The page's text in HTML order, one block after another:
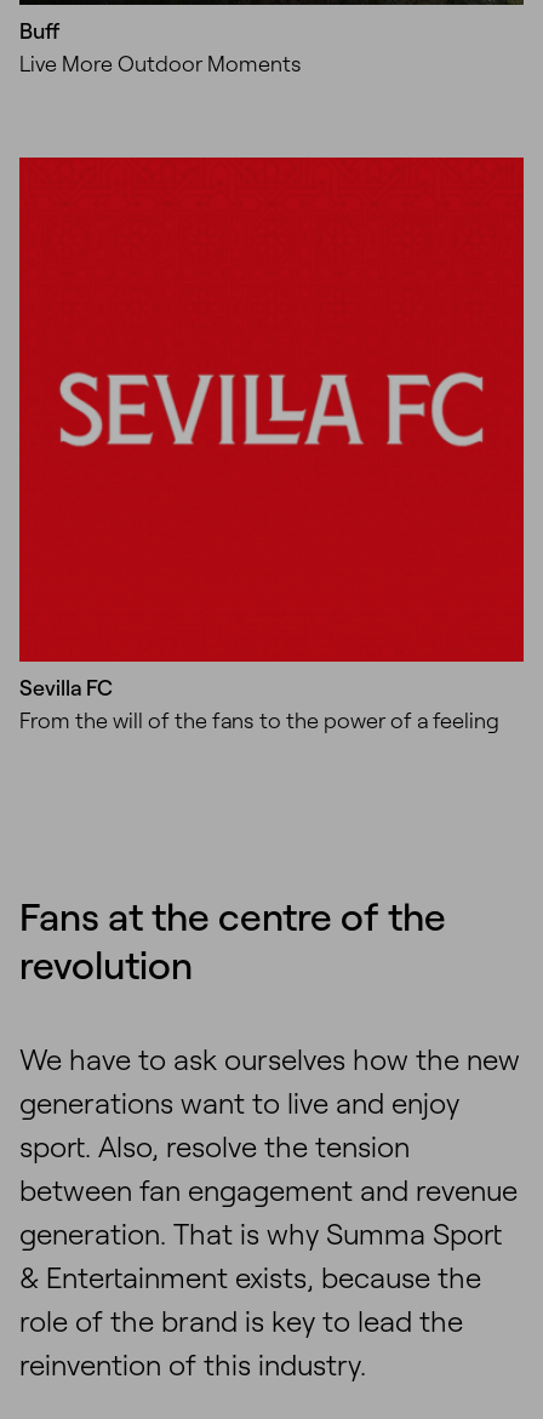
Buff
Live More Outdoor Moments
Sevilla FC
From the will of the fans to the power of a feeling
Fans at the centre of the
revolution
We have to ask ourselves how the new
generations want to live and enjoy
sport. Also, resolve the tension
between fan engagement and revenue
generation. That is why Summa Sport
& Entertainment exists, because the
role of the brand is key to lead the
reinvention of this industry.